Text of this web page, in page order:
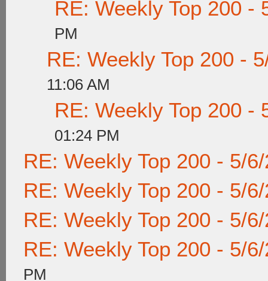
RE: Weekly Top 200 -
PM
RE: Weekly Top 200 -
11:06 AM
RE: Weekly Top 200 -
01:24 PM
RE: Weekly Top 200 - 5/
RE: Weekly Top 200 - 5/
RE: Weekly Top 200 - 5/
RE: Weekly Top 200 - 5/
PM